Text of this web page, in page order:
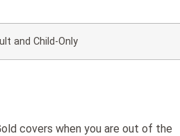
and Child-Only
covers when you are out of the